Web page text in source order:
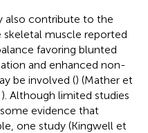
also contribute to the
skeletal muscle reported
favoring blunted
and enhanced non-
be involved () (Mather et
). Although limited studies
evidence that
one study (Kingwell et